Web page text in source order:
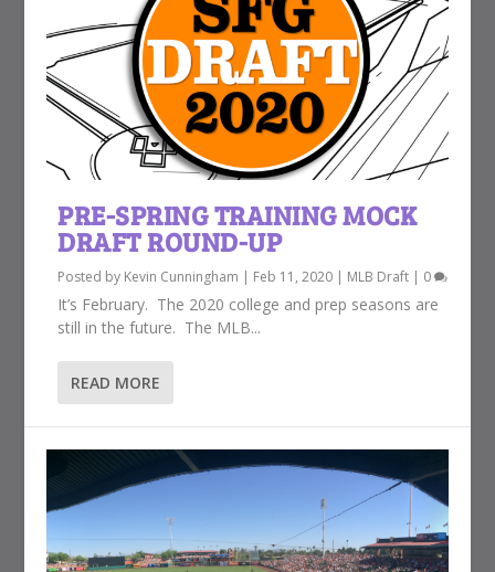
PRE-SPRING TRAINING MOCK
DRAFT ROUND-UP
Posted by Kevin Cunningham | Feb 11, 2020 | MLB Draft | 0
It’s February. The 2020 college and prep seasons are
still in the future. The MLB...
READ MORE